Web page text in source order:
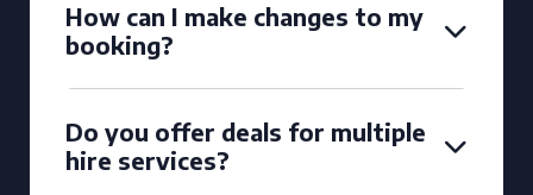
How can I make changes to my
booking?
Do you offer deals for multiple
hire services?